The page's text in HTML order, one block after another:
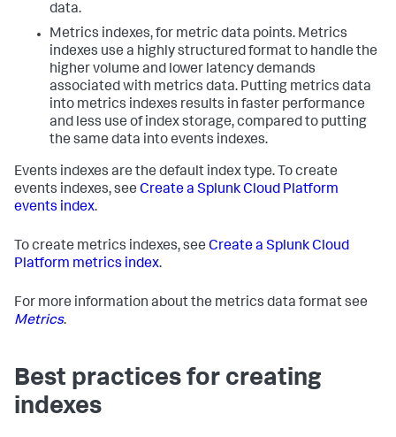
data.
Metrics indexes, for metric data points. Metrics
indexes use a highly structured format to handle the
higher volume and lower latency demands
associated with metrics data. Putting metrics data
into metrics indexes results in faster performance
and less use of index storage, compared to putting
the same data into events indexes.
Events indexes are the default index type. To create
events indexes, see Create a Splunk Cloud Platform
events index.
To create metrics indexes, see Create a Splunk Cloud
Platform metrics index.
For more information about the metrics data format see
Metrics.
Best practices for creating
indexes